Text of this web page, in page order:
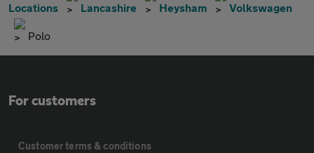
Locations Lancashire Heysham Volkswagen
Polo
For customers
Customer terms & conditions